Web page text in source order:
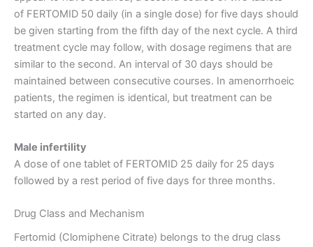
of FERTOMID 50 daily (in a single dose) for five days should
be given starting from the fifth day of the next cycle. A third
treatment cycle may follow, with dosage regimens that are
similar to the second. An interval of 30 days should be
maintained between consecutive courses. In amenorrhoeic
patients, the regimen is identical, but treatment can be
started on any day.
Male infertility
A dose of one tablet of FERTOMID 25 daily for 25 days
followed by a rest period of five days for three months.
Drug Class and Mechanism
Fertomid (Clomiphene Citrate) belongs to the drug class